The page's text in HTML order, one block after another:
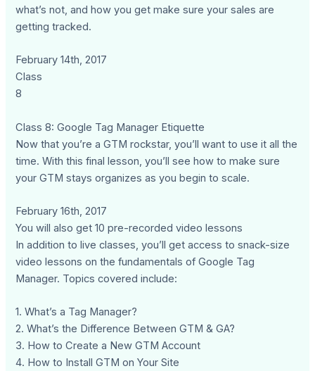
what’s not, and how you get make sure your sales are
getting tracked.
February 14th, 2017
Class
8
Class 8: Google Tag Manager Etiquette
Now that you’re a GTM rockstar, you’ll want to use it all the
time. With this final lesson, you’ll see how to make sure
your GTM stays organizes as you begin to scale.
February 16th, 2017
You will also get 10 pre-recorded video lessons
In addition to live classes, you’ll get access to snack-size
video lessons on the fundamentals of Google Tag
Manager. Topics covered include:
1. What’s a Tag Manager?
2. What’s the Difference Between GTM & GA?
3. How to Create a New GTM Account
4. How to Install GTM on Your Site